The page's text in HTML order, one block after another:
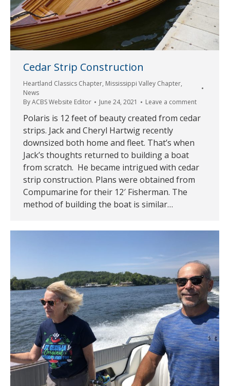
Cedar Strip Construction
Heartland Classics Chapter, Mississippi Valley Chapter,
News
ByACBS Website Editor June 24, 2021 Leave a comment
Polaris is 12 feet of beauty created from cedar
strips. Jack and Cheryl Hartwig recently
downsized both home and fleet. That’s when
Jack’s thoughts returned to building a boat
from scratch. He became intrigued with cedar
strip construction. Plans were obtained from
Compumarine for their 12′ Fisherman. The
method of building the boat is similar…